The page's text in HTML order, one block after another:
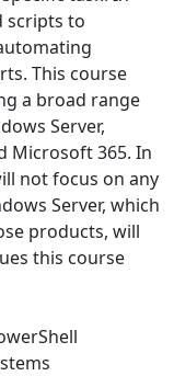
scripts to
This course
a broad range
Server,
Microsoft 365. In
not focus on any
Server, which
products, will
this course